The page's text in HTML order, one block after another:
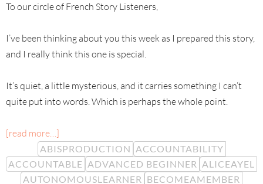
To our circle of French Story Listeners,
I’ve been thinking about you this week as I prepared this story,
and I really think this one is special.
It’s quiet, a little mysterious, and it carries something I can’t
quite put into words. Which is perhaps the whole point.
[read more…]
ABISPRODUCTION ACCOUNTABILITY
ACCOUNTABLE ADVANCED BEGINNER ALICEAYEL
AUTONOMOUSLEARNER BECOMEAMEMBER